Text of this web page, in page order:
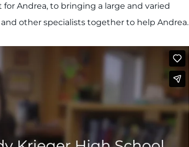
Andrea, to bringing a large and varied
other specialists together to help Andrea.